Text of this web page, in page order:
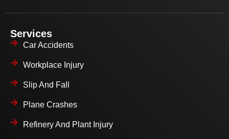
Services
Car Accidents
Workplace Injury
Slip And Fall
Plane Crashes
Refinery And Plant Injury